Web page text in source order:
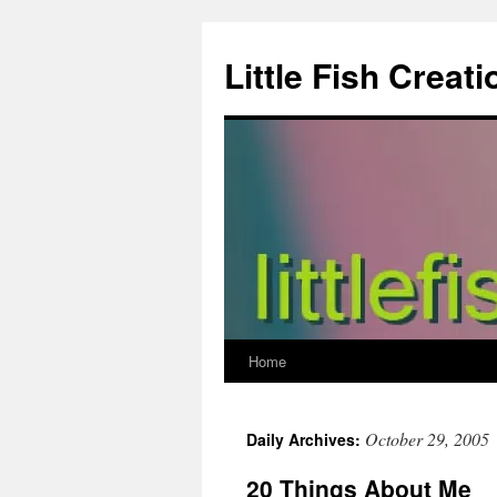
content
Little Fish
Home
Daily Archives: October 29, 2005
20 Things About Me